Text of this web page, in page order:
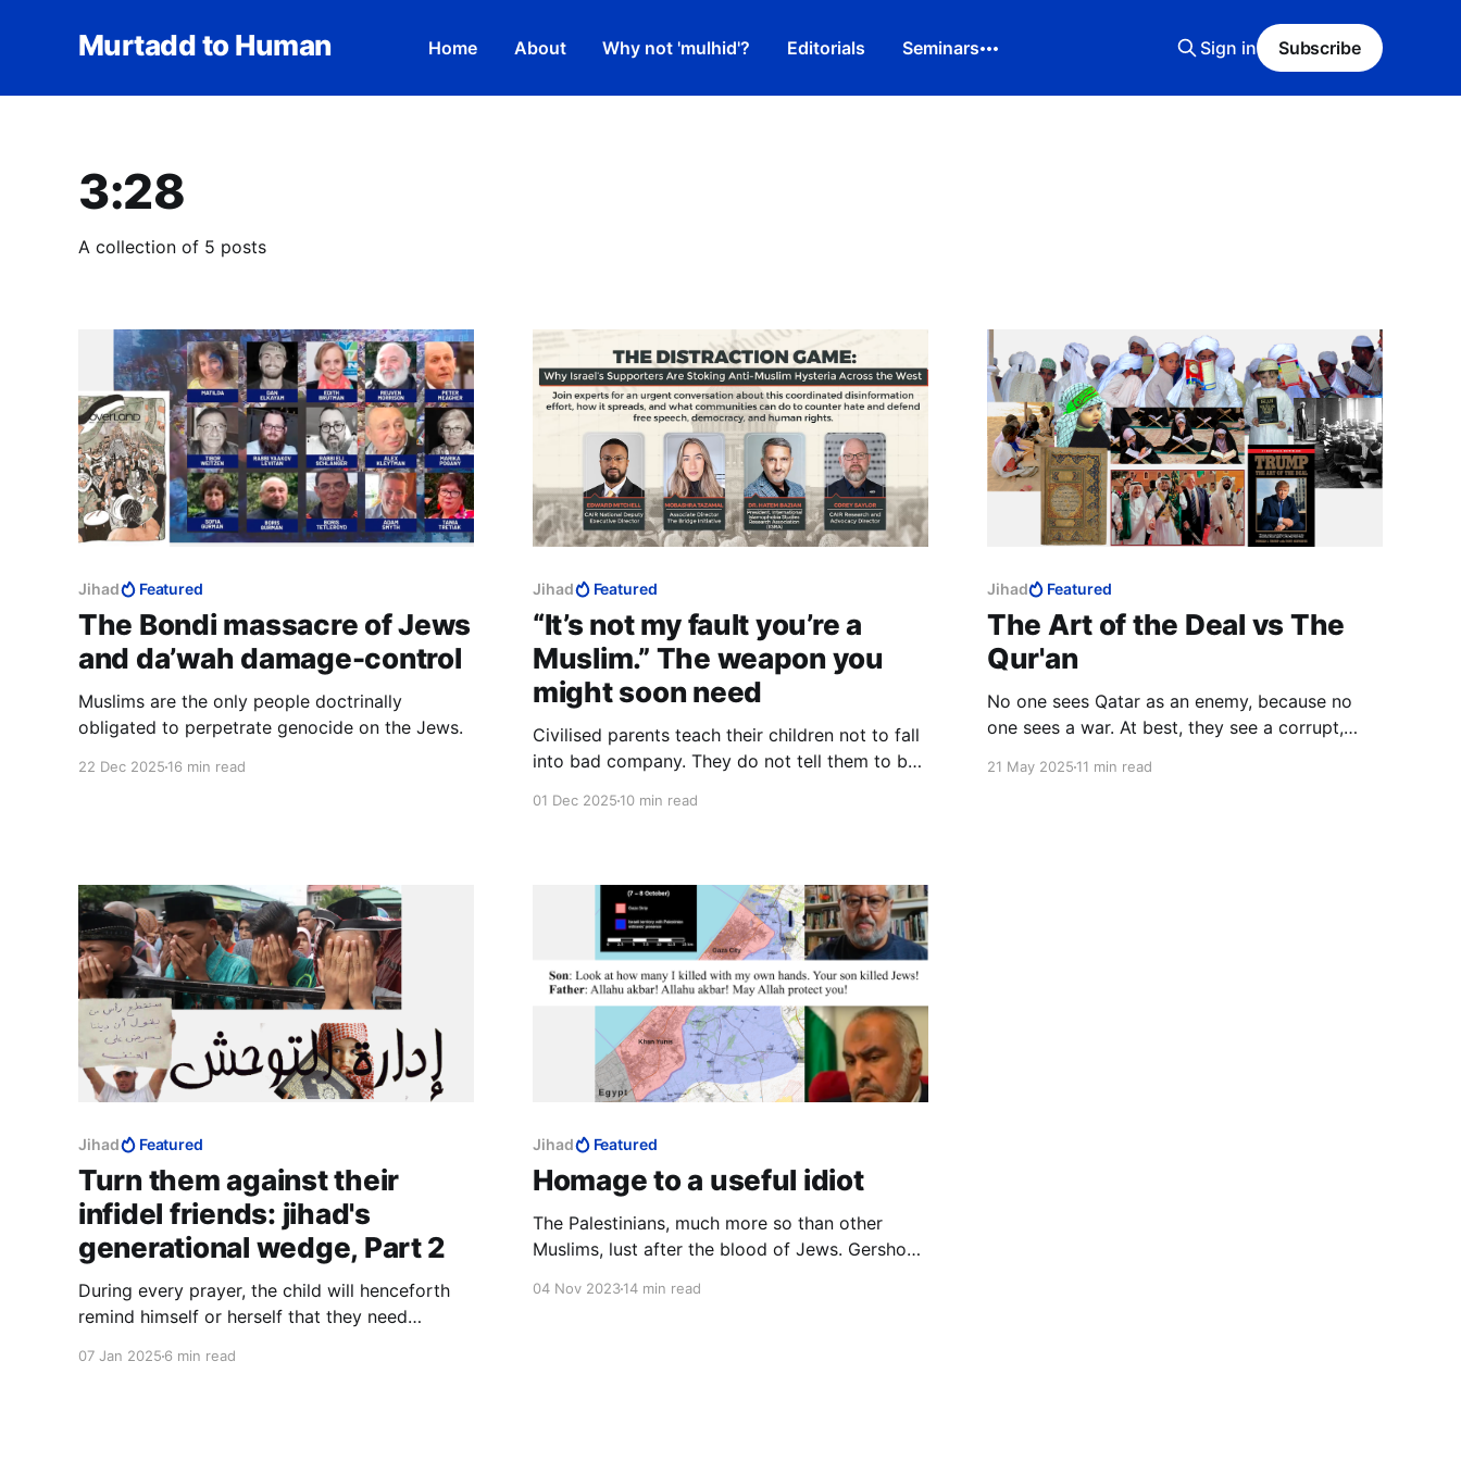
Murtadd to Human Home About Why not 'mulhid'? Editorials Seminars Sign in Subscribe
3:28
A collection of 5 posts
Jihad Featured
The Bondi massacre of Jews
and da’wah damage-control
Muslims are the only people doctrinally
obligated to perpetrate genocide on the Jews.
22 Dec 2025 16 min read
Jihad Featured
“It’s not my fault you’re a
Muslim.” The weapon you
might soon need
Civilised parents teach their children not to fall
into bad company. They do not tell them to be
01 Dec 202510 min read
Jihad Featured
The Art of the Deal vs The
Qur'an
No one sees Qatar as an enemy, because no
one sees a war. At best, they see a corrupt,
21 May 202511 min read
Jihad Featured
Turn them against their
infidel friends: jihad's
generational wedge, Part 2
During every prayer, the child will henceforth
remind himself or herself that they need
07 Jan 2025 6 min read
Jihad Featured
Homage to a useful idiot
The Palestinians, much more so than other
Muslims, lust after the blood of Jews. Gershon
04 Nov 202314 min read